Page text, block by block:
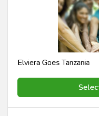
Elviera Goes Tanzania